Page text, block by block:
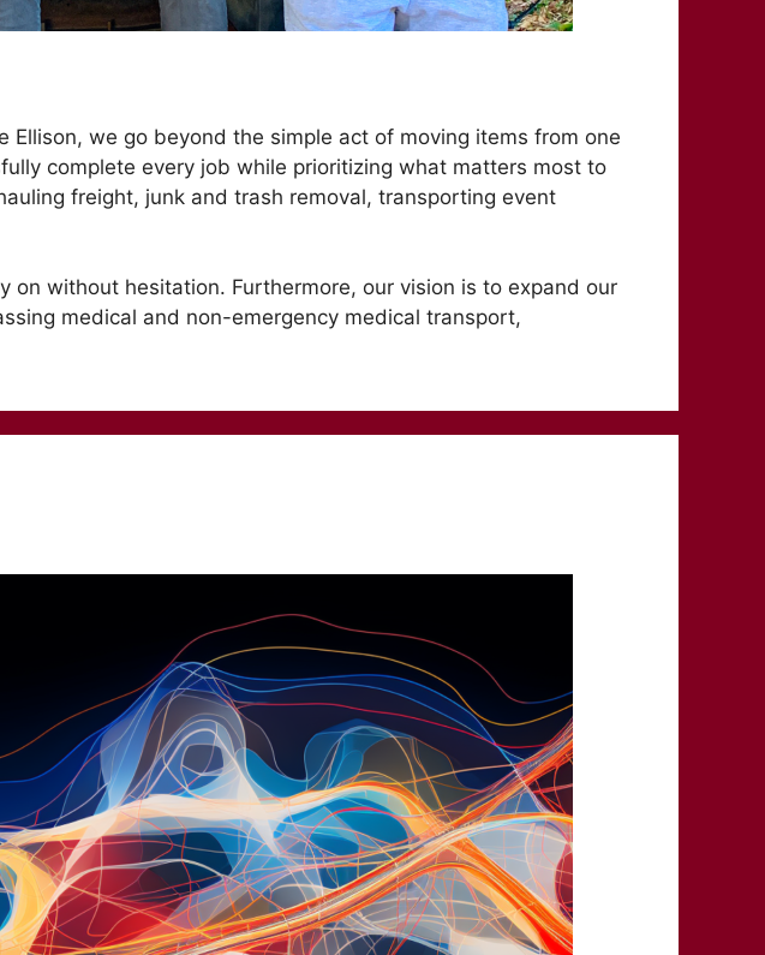
we go beyond the simple act of moving items from one
complete every job while prioritizing what matters most to
freight, junk and trash removal, transporting event
without hesitation. Furthermore, our vision is to expand our
medical and non-emergency medical transport,